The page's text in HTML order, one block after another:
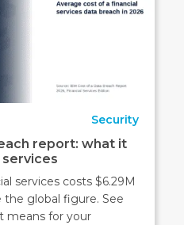
Security
report: what it
services costs $6.29M
the global figure. See
means for your